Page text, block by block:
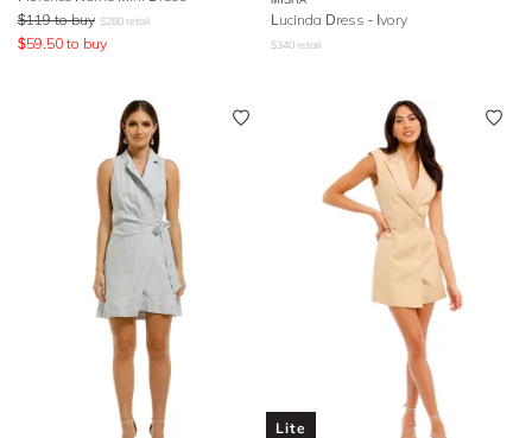
$119 to buy $280 retail
$59.50 to buy
Lucinda Dress - Ivory
$340 retail
Lite